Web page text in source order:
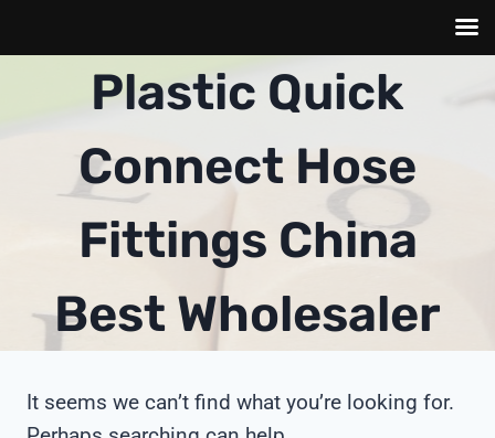
Plastic Quick
Connect Hose
Fittings China
Best Wholesaler
It seems we can’t find what you’re looking for.